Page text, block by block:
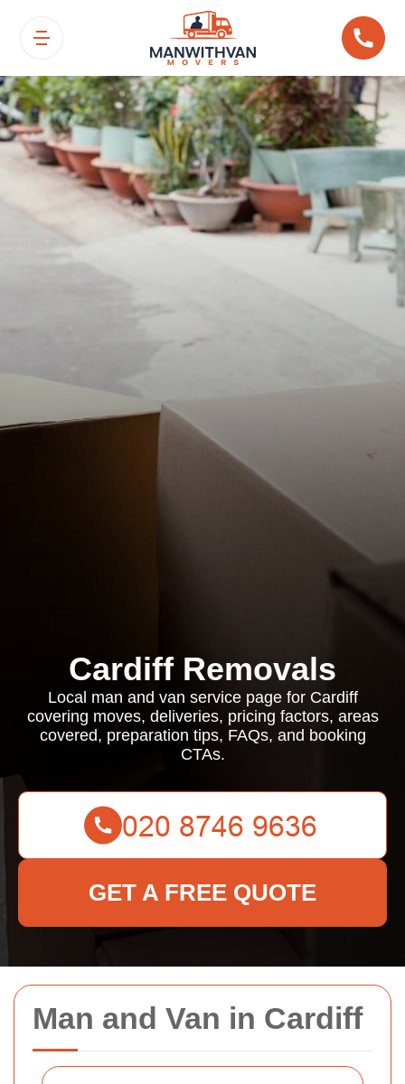
Man and Van in Cardiff
Cardiff Removals
Local man and van service page for Cardiff
covering moves, deliveries, pricing factors, areas
covered, preparation tips, FAQs, and booking
CTAs.
GET A FREE QUOTE